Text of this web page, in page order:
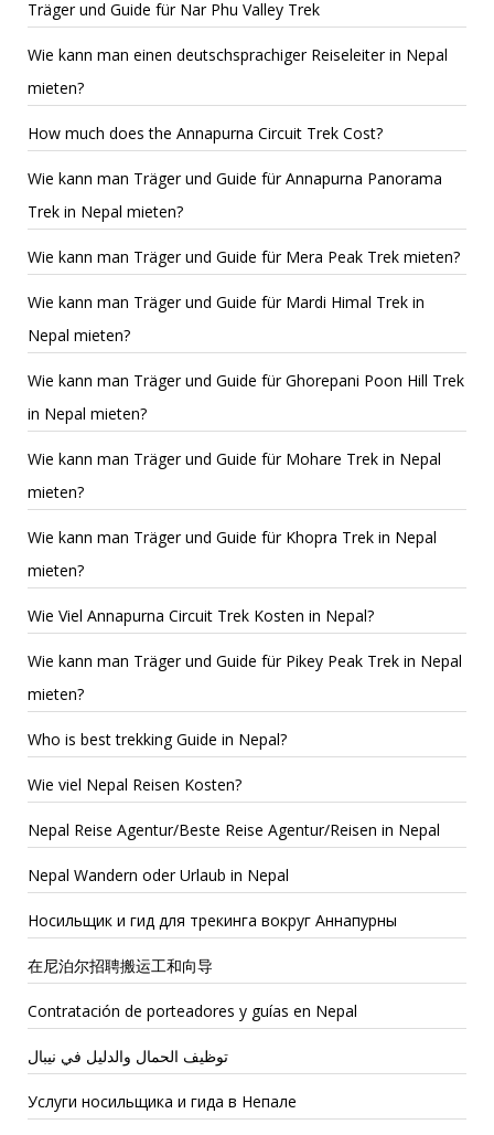
Träger und Guide für Nar Phu Valley Trek
Wie kann man einen deutschsprachiger Reiseleiter in Nepal
mieten?
How much does the Annapurna Circuit Trek Cost?
Wie kann man Träger und Guide für Annapurna Panorama
Trek in Nepal mieten?
Wie kann man Träger und Guide für Mera Peak Trek mieten?
Wie kann man Träger und Guide für Mardi Himal Trek in
Nepal mieten?
Wie kann man Träger und Guide für Ghorepani Poon Hill Trek
in Nepal mieten?
Wie kann man Träger und Guide für Mohare Trek in Nepal
mieten?
Wie kann man Träger und Guide für Khopra Trek in Nepal
mieten?
Wie Viel Annapurna Circuit Trek Kosten in Nepal?
Wie kann man Träger und Guide für Pikey Peak Trek in Nepal
mieten?
Who is best trekking Guide in Nepal?
Wie viel Nepal Reisen Kosten?
Nepal Reise Agentur/Beste Reise Agentur/Reisen in Nepal
Nepal Wandern oder Urlaub in Nepal
Носильщик и гид для трекинга вокруг Аннапурны
在尼泊尔招聘搬运工和向导
Contratación de porteadores y guías en Nepal
توظيف الحمال والدليل في نيبال
Услуги носильщика и гида в Непале